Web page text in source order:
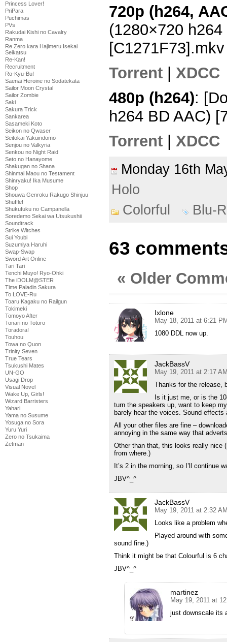
Princess Lover!
PriPara
Puchimas
PVs
Rakudai Kishi no Cavalry
Ranma
Re Zero kara Hajimeru Isekai
Seikatsu
Re-Kan!
Recruitment
Ro-Kyu-Bu!
Saenai Heroine no Sodatekata
Sailor Moon Crystal
Sailor Zombie
Saki
Sakura Trick
Sankarea
Sasameki Koto
Seikon no Qwaser
Seitokai Yakuindomo
Senjou no Valkyria
Senkou no Night Raid
Seto no Hanayome
Shakugan no Shana
Shinmai Maou no Testament
Shinryaku! Ika Musume
Shop
Shouwa Genroku Rakugo Shinjuu
Shuffle!
Shukufuku no Campanella
Soredemo Sekai wa Utsukushii
Soundtrack
Strike Witches
Sui Youbi
Suzumiya Haruhi
Swap-Swap
Sword Art Online
Tari Tari
Tenchi Muyo! Ryo-Ohki
The iDOLM@STER
Time Paladin Sakura
To LOVE-Ru
Toaru Kagaku no Railgun
Tokimeki
Tomoyo After
Tonari no Totoro
Toradora!
Touhou
Towa no Quon
Trinity Seven
True Tears
Tsukushi Mates
UN-GO
Usagi Drop
Visual Novel
Wake Up, Girls!
Wizard Barristers
Yahari
Yama no Susume
Yosuga no Sora
Yuru Yuri
Zero no Tsukaima
Zetman
720p (h264,
(1280×720
[C1271F73].mkv
Torrent
XDCC
480p (h264):
h264 BD AAC)
Torrent | XDCC
Monday 16th
Holo
Colorful
Blu-
63
« Older
Ixlone
May 18, 2011 at 6:21
1080 DDL now up.
JackBassV
May 19, 2011 at 2:17
Thanks for the release,
Is it just me, or is the
turn the speakers up, want to keep
barely hear the voices. Sound
All your other files are fine –
annoying in the same way that
Other than that, this looks really nice
from where.)
It’s 2 in the morning, so I’ll continue
JBV^_^
JackBassV
May 19, 2011 at 2:32
Looks like a problem
Played around with
sound fine.)
Think it might be that Colourful is 6
JBV^_^
martinez
May 19, 2011 at
just downscale its